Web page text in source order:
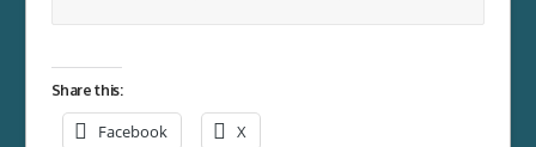
Share this:
Facebook X